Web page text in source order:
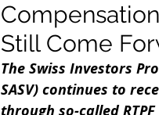
Still Come
The Swiss Investors
SASV) continues to
through so-called